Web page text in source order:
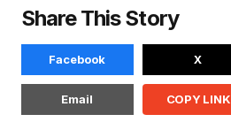
Share This Story
Facebook X
Email COPY LINK